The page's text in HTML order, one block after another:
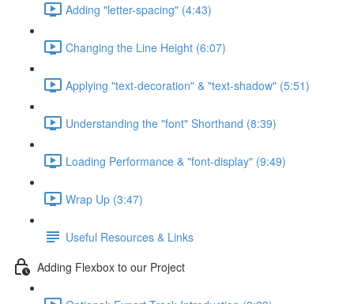
Adding "letter-spacing" (4:43)
Changing the Line Height (6:07)
Applying "text-decoration" & "text-shadow" (5:51)
Understanding the "font" Shorthand (8:39)
Loading Performance & "font-display" (9:49)
Wrap Up (3:47)
Useful Resources & Links
Adding Flexbox to our Project